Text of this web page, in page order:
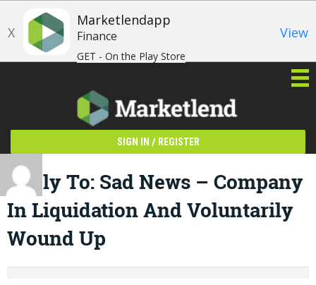
X
Marketlendapp
Finance
GET - On the Play Store
View
SIGN IN / REGISTER
Reply To: Sad News – Company
In Liquidation And Voluntarily
Wound Up